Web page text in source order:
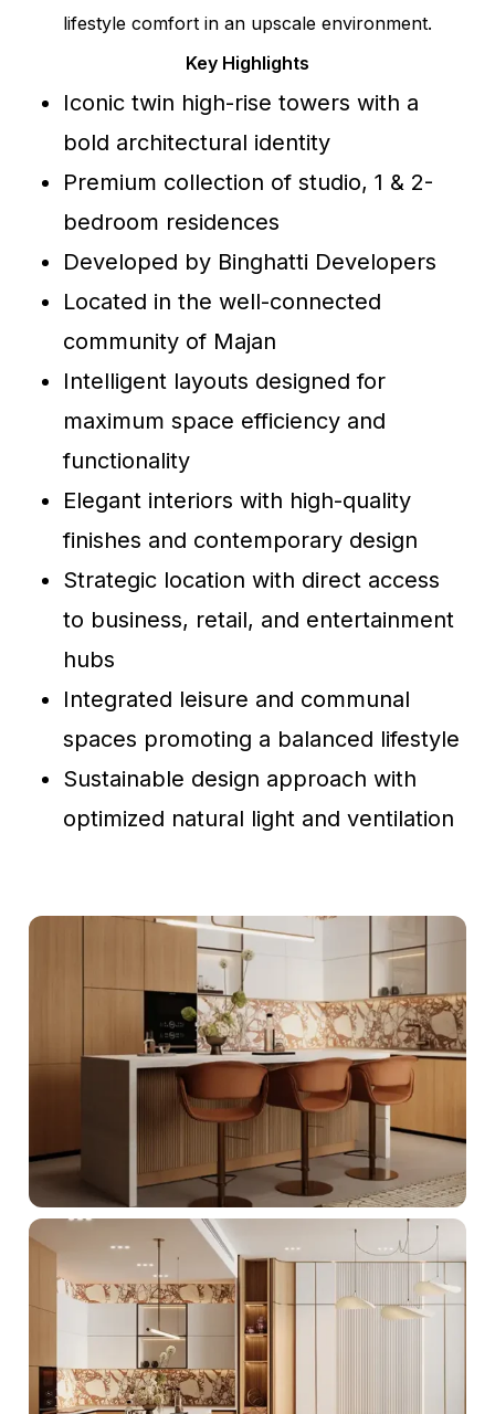
lifestyle comfort in an upscale environment.
Key Highlights
Iconic twin high-rise towers with a
bold architectural identity
Premium collection of studio, 1 & 2-
bedroom residences
Developed by Binghatti Developers
Located in the well-connected
community of Majan
Intelligent layouts designed for
maximum space efficiency and
functionality
Elegant interiors with high-quality
finishes and contemporary design
Strategic location with direct access
to business, retail, and entertainment
hubs
Integrated leisure and communal
spaces promoting a balanced lifestyle
Sustainable design approach with
optimized natural light and ventilation